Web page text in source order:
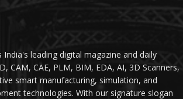
India's leading digital magazine and daily
CAM, CAE, PLM, BIM, EDA, AI, 3D Scanners,
smart manufacturing, simulation, and
technologies. With our signature slogan